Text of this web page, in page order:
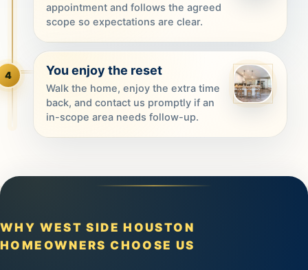
appointment and follows the agreed
scope so expectations are clear.
4 You enjoy the reset
Walk the home, enjoy the extra time
back, and contact us promptly if an
in-scope area needs follow-up.
WHY WEST SIDE HOUSTON
HOMEOWNERS CHOOSE US